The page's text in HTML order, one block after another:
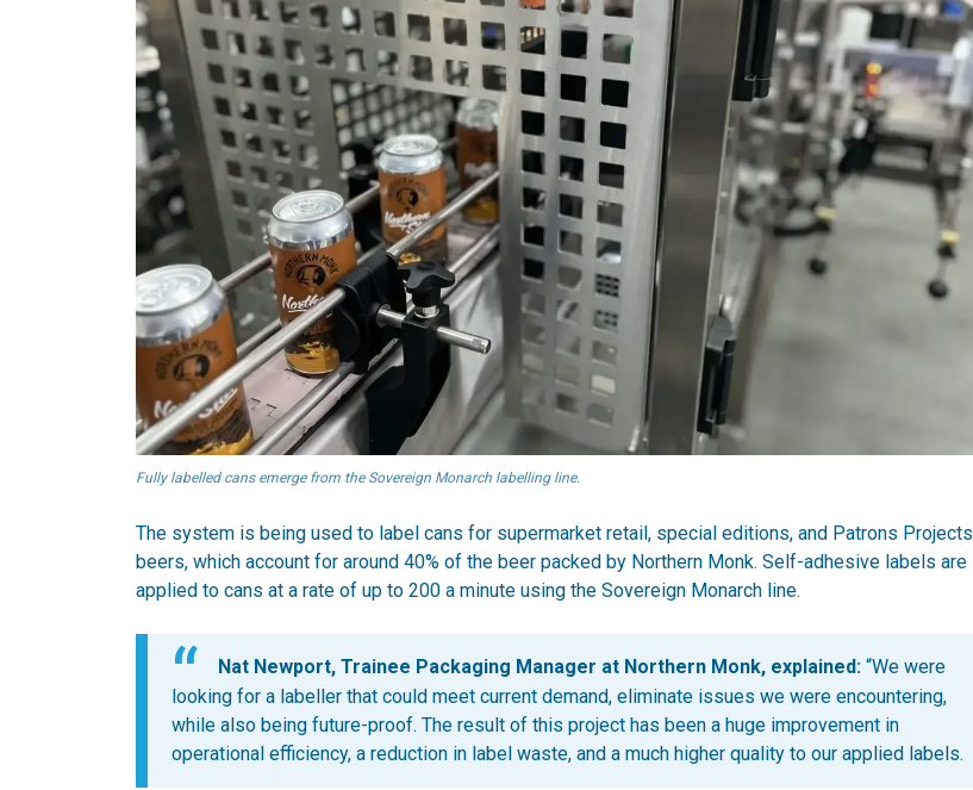
Fully labelled cans emerge from the Sovereign Monarch labelling line.
The system is being used to label cans for supermarket retail, special editions, and Patrons Projects
beers, which account for around 40% of the beer packed by Northern Monk. Self-adhesive labels are
applied to cans at a rate of up to 200 a minute using the Sovereign Monarch line.
Nat Newport, Trainee Packaging Manager at Northern Monk, explained: “We were
looking for a labeller that could meet current demand, eliminate issues we were encountering,
while also being future-proof. The result of this project has been a huge improvement in
operational efficiency, a reduction in label waste, and a much higher quality to our applied labels.